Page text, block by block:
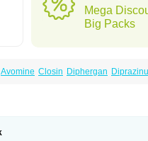
Mega
Big Packs
Avomine Closin Diphergan